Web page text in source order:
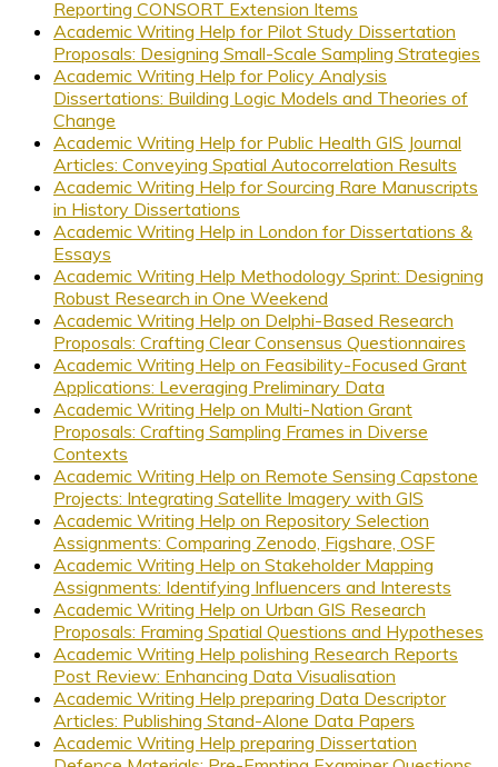
Reporting CONSORT Extension Items
Academic Writing Help for Pilot Study Dissertation
Proposals: Designing Small-Scale Sampling Strategies
Academic Writing Help for Policy Analysis
Dissertations: Building Logic Models and Theories of
Change
Academic Writing Help for Public Health GIS Journal
Articles: Conveying Spatial Autocorrelation Results
Academic Writing Help for Sourcing Rare Manuscripts
in History Dissertations
Academic Writing Help in London for Dissertations &
Essays
Academic Writing Help Methodology Sprint: Designing
Robust Research in One Weekend
Academic Writing Help on Delphi-Based Research
Proposals: Crafting Clear Consensus Questionnaires
Academic Writing Help on Feasibility-Focused Grant
Applications: Leveraging Preliminary Data
Academic Writing Help on Multi-Nation Grant
Proposals: Crafting Sampling Frames in Diverse
Contexts
Academic Writing Help on Remote Sensing Capstone
Projects: Integrating Satellite Imagery with GIS
Academic Writing Help on Repository Selection
Assignments: Comparing Zenodo, Figshare, OSF
Academic Writing Help on Stakeholder Mapping
Assignments: Identifying Influencers and Interests
Academic Writing Help on Urban GIS Research
Proposals: Framing Spatial Questions and Hypotheses
Academic Writing Help polishing Research Reports
Post Review: Enhancing Data Visualisation
Academic Writing Help preparing Data Descriptor
Articles: Publishing Stand-Alone Data Papers
Academic Writing Help preparing Dissertation